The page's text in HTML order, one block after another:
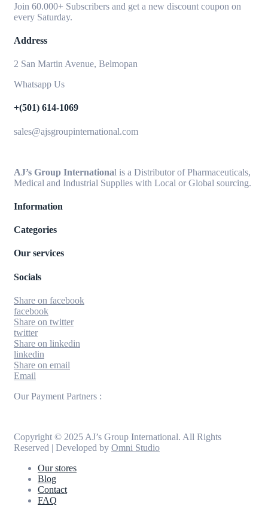
Join 60.000+ Subscribers and get a new discount coupon on
every Saturday.
Address
2 San Martin Avenue, Belmopan
Whatsapp Us
+(501) 614-1069
sales@ajsgroupinternational.com
AJ’s Group International is a Distributor of Pharmaceuticals,
Medical and Industrial Supplies with Local or Global sourcing.
Information
Categories
Our services
Socials
Share on facebook
facebook
Share on twitter
twitter
Share on linkedin
linkedin
Share on email
Email
Our Payment Partners :
Copyright © 2025 AJ’s Group International. All Rights
Reserved | Developed by Omni Studio
Our stores
Blog
Contact
FAQ